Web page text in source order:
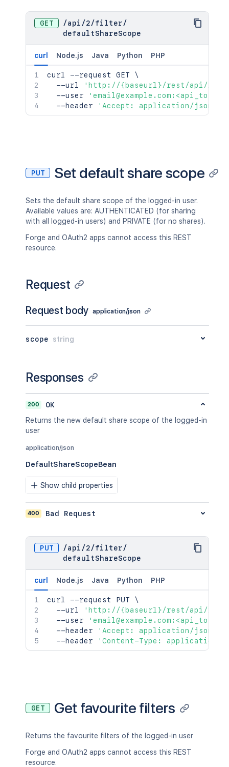
GET /api /2/filter/
defaultShareScope
curl Node.js Java Python PHP
curl --request GET \
  --url
'http://{baseurl}/rest/api/2/
  --user
  --header
'Accept: application/json'
PUT Set default share scope
Sets the default share scope of the logged-in user.
Available values are: AUTHENTICATED (for sharing
with all logged-in users) and PRIVATE (for no shares).
Forge and OAuth2 apps cannot access this REST
resource.
Request
Request body application/json
scope string
Responses
200
OK
Returns the new default share scope of the logged-in
user
application/json
DefaultShareScopeBean
Show child properties
400 Bad Request
PUT /api /2/filter/
defaultShareScope
curl Node.js Java Python PHP
curl --request PUT \
  --url
'http://{baseurl}/rest/api/2/
  --user
  --header
'Accept: application/json'
  --header
'Content-Type: application/
GET Get favourite filters
Returns the favourite filters of the logged-in user
Forge and OAuth2 apps cannot access this REST
resource.